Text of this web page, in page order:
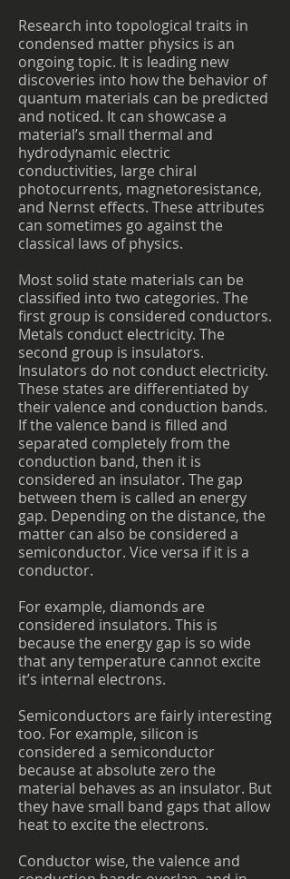
Research into topological traits in
condensed matter physics is an
ongoing topic. It is leading new
discoveries into how the behavior of
quantum materials can be predicted
and noticed. It can showcase a
material’s small thermal and
hydrodynamic electric
conductivities, large chiral
photocurrents, magnetoresistance,
and Nernst effects. These attributes
can sometimes go against the
classical laws of physics.
Most solid state materials can be
classified into two categories. The
first group is considered conductors.
Metals conduct electricity. The
second group is insulators.
Insulators do not conduct electricity.
These states are differentiated by
their valence and conduction bands.
If the valence band is filled and
separated completely from the
conduction band, then it is
considered an insulator. The gap
between them is called an energy
gap. Depending on the distance, the
matter can also be considered a
semiconductor. Vice versa if it is a
conductor.
For example, diamonds are
considered insulators. This is
because the energy gap is so wide
that any temperature cannot excite
it’s internal electrons.
Semiconductors are fairly interesting
too. For example, silicon is
considered a semiconductor
because at absolute zero the
material behaves as an insulator. But
they have small band gaps that allow
heat to excite the electrons.
Conductor wise, the valence and